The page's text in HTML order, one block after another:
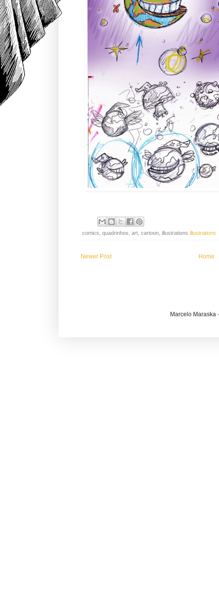
comics, quadrinhos, art, cartoon, illustrations illustrations
Newer Post Home
Marcelo Maraska